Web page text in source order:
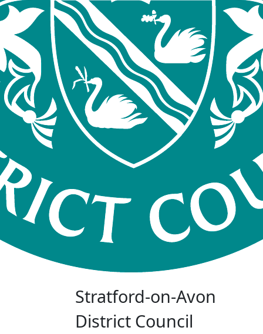
Stratford-on-Avon
District Council